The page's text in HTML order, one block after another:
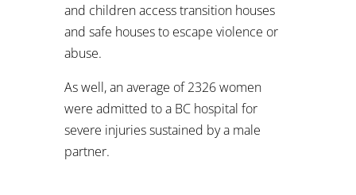
and children access transition houses
and safe houses to escape violence or
abuse.
As well, an average of 2326 women
were admitted to a BC hospital for
severe injuries sustained by a male
partner.